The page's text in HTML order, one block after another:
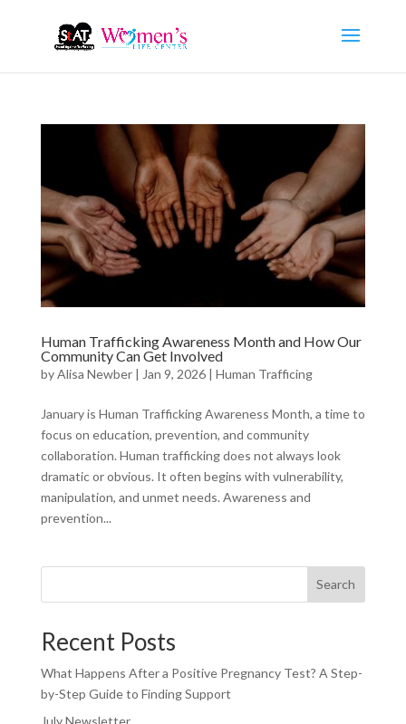
Human Trafficking Awareness Month and How Our
Community Can Get Involved
byAlisa Newber| Jan 9, 2026| Human Trafficing
January is Human Trafficking Awareness Month, a time to
focus on education, prevention, and community
collaboration. Human trafficking does not always look
dramatic or obvious. It often begins with vulnerability,
manipulation, and unmet needs. Awareness and
prevention...
Search
Recent Posts
What Happens After a Positive Pregnancy Test? A Step-
by-Step Guide to Finding Support
July Newsletter